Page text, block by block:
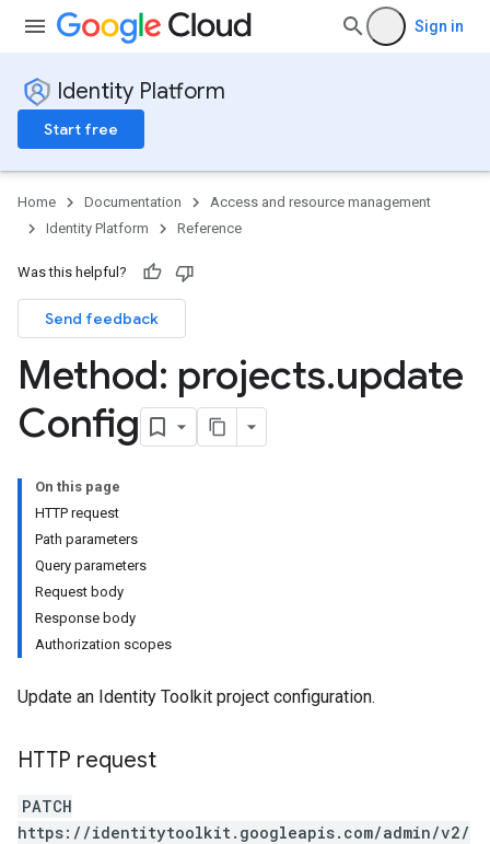
Sign in
Identity Platform
Start free
Home Documentation
Access and resource management
Identity Platform
Reference
Was this helpful?
Send feedback
Method: projects.update
Config
On this page
HTTP request
Path parameters
Query parameters
Request body
Response body
Authorization scopes
Update an Identity Toolkit project configuration.
HTTP request
PATCH
https://identitytoolkit.googleapis.com/admin/v2/